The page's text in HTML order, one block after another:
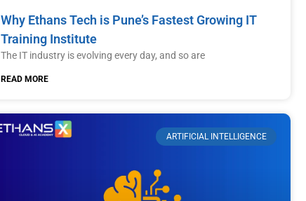
Why Ethans Tech is Pune’s Fastest Growing IT
Training Institute
The IT industry is evolving every day, and so are
READ MORE
ARTIFICIAL INTELLIGENCE